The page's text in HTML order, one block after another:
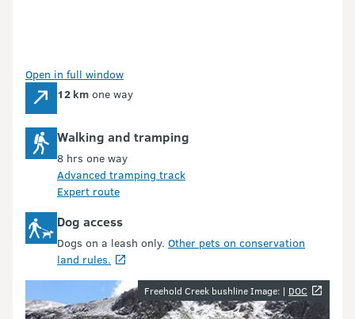
Open in full window
12 km one way
Walking and tramping
8 hrs one way
Advanced tramping track
Expert route
Dog access
Dogs on a leash only. Other pets on conservation
land rules.
Image galleryFreehold Creek bushline Image: | DOC